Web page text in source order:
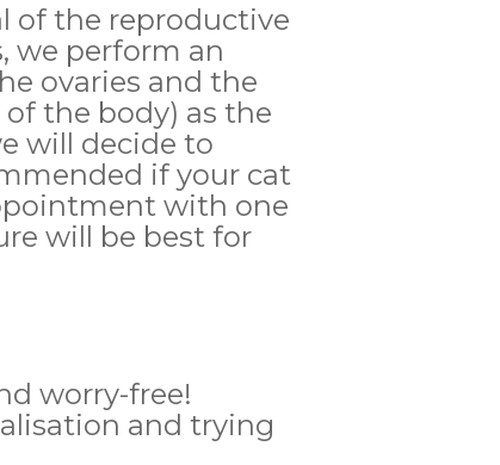
of the reproductive
we perform an
ovaries and the
the body) as the
will decide to
if your cat
with one
will be best for
worry-free!
and trying